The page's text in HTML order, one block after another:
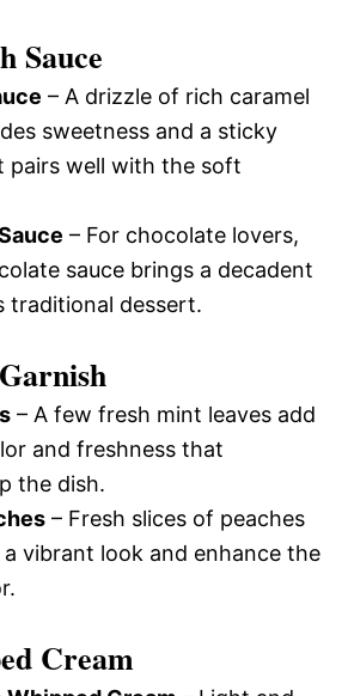
Sauce
– A drizzle of rich caramel
sweetness and a sticky
pairs well with the soft
– For chocolate lovers,
sauce brings a decadent
traditional dessert.
– A few fresh mint leaves add
and freshness that
the dish.
– Fresh slices of peaches
vibrant look and enhance the
Cream